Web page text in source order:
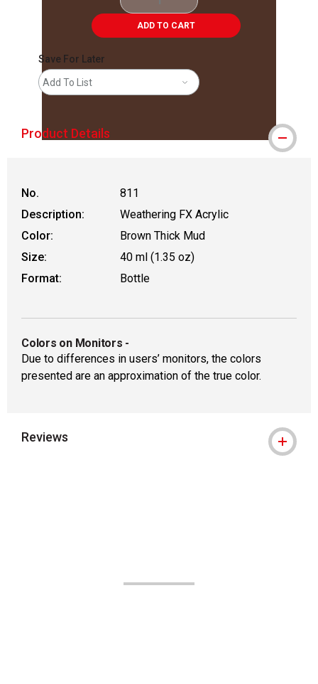
ADD TO CART
Save For Later
Add To List
Product Details
No.
811
Description:
Weathering FX Acrylic
Color:
Brown Thick Mud
Size:
40 ml (1.35 oz)
Format:
Bottle
Colors on Monitors -
Due to differences in users’ monitors, the colors
presented are an approximation of the true color.
Reviews